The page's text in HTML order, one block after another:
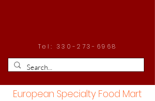
Tel: 330-273-6968
European Specialty Food Mart